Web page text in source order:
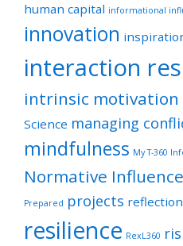
human capital informational
innovation
interaction
intrinsic motivation
Science managing
mindfulness My T-360
Normative Influence
Prepared projects reflection
resilience RexL360